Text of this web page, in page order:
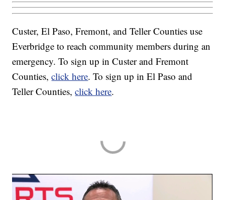
Custer, El Paso, Fremont, and Teller Counties use
Everbridge to reach community members during an
emergency. To sign up in Custer and Fremont
Counties,click here. To sign up in El Paso and
Teller Counties,click here.